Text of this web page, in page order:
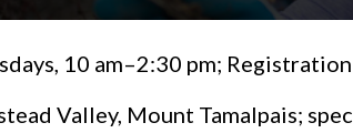
10 am–2:30 pm;
Valley, Mount Tamalpais;